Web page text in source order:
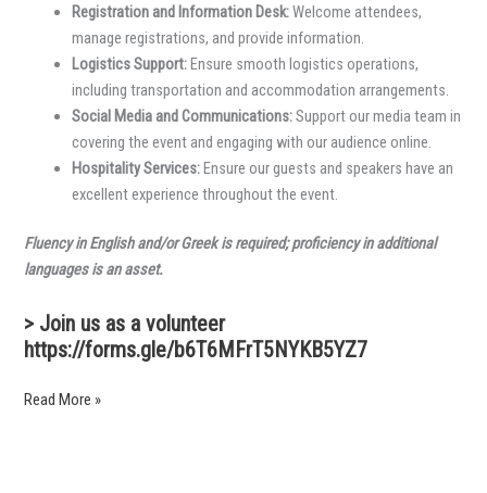
Registration and Information Desk:Welcome attendees,
manage registrations, and provide information.
Logistics Support:Ensure smooth logistics operations,
including transportation and accommodation arrangements.
Social Media and Communications:Support our media team in
covering the event and engaging with our audience online.
Hospitality Services:Ensure our guests and speakers have an
excellent experience throughout the event.
Fluency in English and/or Greek is required; proficiency in additional
languages is an asset.
> Join us as a volunteer
https://forms.gle/b6T6MFrT5NYKB5YZ7
Read More »